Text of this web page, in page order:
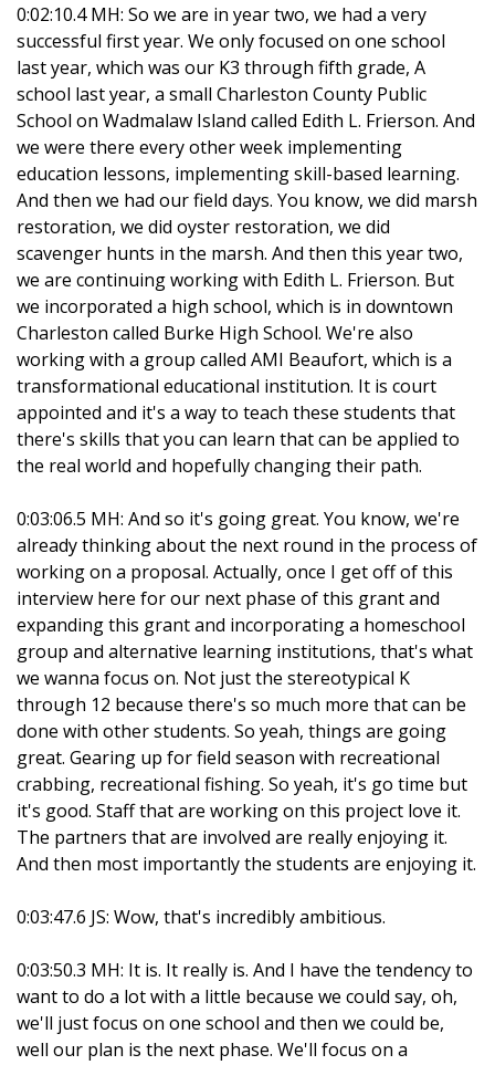
0:02:10.4 MH: So we are in year two, we had a very
successful first year. We only focused on one school
last year, which was our K3 through fifth grade, A
school last year, a small Charleston County Public
School on Wadmalaw Island called Edith L. Frierson. And
we were there every other week implementing
education lessons, implementing skill-based learning.
And then we had our field days. You know, we did marsh
restoration, we did oyster restoration, we did
scavenger hunts in the marsh. And then this year two,
we are continuing working with Edith L. Frierson. But
we incorporated a high school, which is in downtown
Charleston called Burke High School. We're also
working with a group called AMI Beaufort, which is a
transformational educational institution. It is court
appointed and it's a way to teach these students that
there's skills that you can learn that can be applied to
the real world and hopefully changing their path.
0:03:06.5 MH: And so it's going great. You know, we're
already thinking about the next round in the process of
working on a proposal. Actually, once I get off of this
interview here for our next phase of this grant and
expanding this grant and incorporating a homeschool
group and alternative learning institutions, that's what
we wanna focus on. Not just the stereotypical K
through 12 because there's so much more that can be
done with other students. So yeah, things are going
great. Gearing up for field season with recreational
crabbing, recreational fishing. So yeah, it's go time but
it's good. Staff that are working on this project love it.
The partners that are involved are really enjoying it.
And then most importantly the students are enjoying it.
0:03:47.6 JS: Wow, that's incredibly ambitious.
0:03:50.3 MH: It is. It really is. And I have the tendency to
want to do a lot with a little because we could say, oh,
we'll just focus on one school and then we could be,
well our plan is the next phase. We'll focus on a